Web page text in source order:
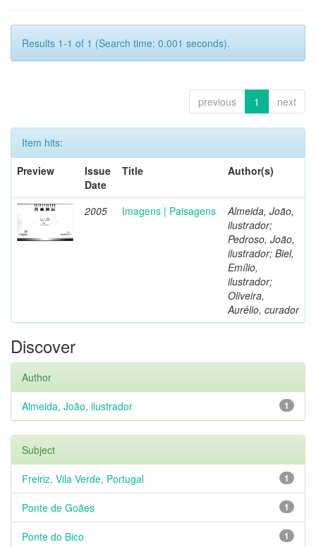
Results 1-1 of 1 (Search time: 0.001 seconds).
previous 1 next
Item hits:
Preview
Issue
Date
Title Author(s)
2005 Imagens | Paisagens
Almeida, João,
ilustrador;
Pedroso, João,
ilustrador; Biel,
Emílio,
ilustrador;
Oliveira,
Aurélio, curador
Discover
Author
1
Almeida, João, ilustrador
Subject
1
Freiriz, Vila Verde, Portugal
1
Ponte de Goães
1
Ponte do Bico